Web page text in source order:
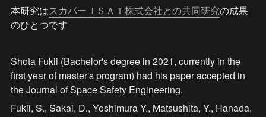
本研究はスカパーＪＳＡＴ株式会社との共同研究の成果
のひとつです
Shota Fukii (Bachelor's degree in 2021, currently in the
first year of master's program) had his paper accepted in
the Journal of Space Safety Engineering.
Fukii, S., Sakai, D., Yoshimura Y., Matsushita, Y., Hanada,